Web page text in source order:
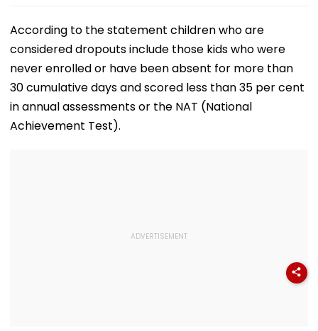
According to the statement children who are
considered dropouts include those kids who were
never enrolled or have been absent for more than
30 cumulative days and scored less than 35 per cent
in annual assessments or the NAT (National
Achievement Test).